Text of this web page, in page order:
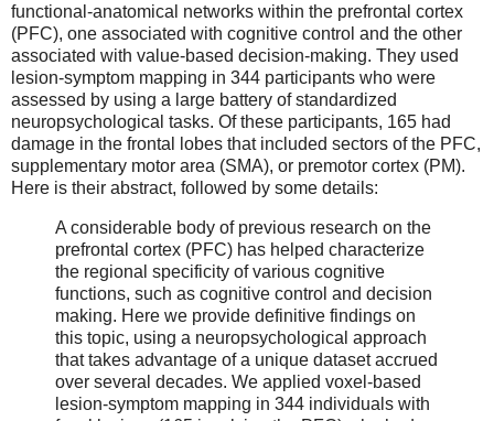
functional-anatomical networks within the prefrontal cortex
(PFC), one associated with cognitive control and the other
associated with value-based decision-making. They used
lesion-symptom mapping in 344 participants who were
assessed by using a large battery of standardized
neuropsychological tasks. Of these participants, 165 had
damage in the frontal lobes that included sectors of the PFC,
supplementary motor area (SMA), or premotor cortex (PM).
Here is their abstract, followed by some details:
A considerable body of previous research on the
prefrontal cortex (PFC) has helped characterize
the regional specificity of various cognitive
functions, such as cognitive control and decision
making. Here we provide definitive findings on
this topic, using a neuropsychological approach
that takes advantage of a unique dataset accrued
over several decades. We applied voxel-based
lesion-symptom mapping in 344 individuals with